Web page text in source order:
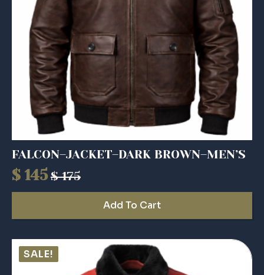
FALCON–JACKET–DARK BROWN–MEN’S
$175
Original
was:
$ 175.
$ 145
Current
is:
$ 145.
Add To Cart
SALE!